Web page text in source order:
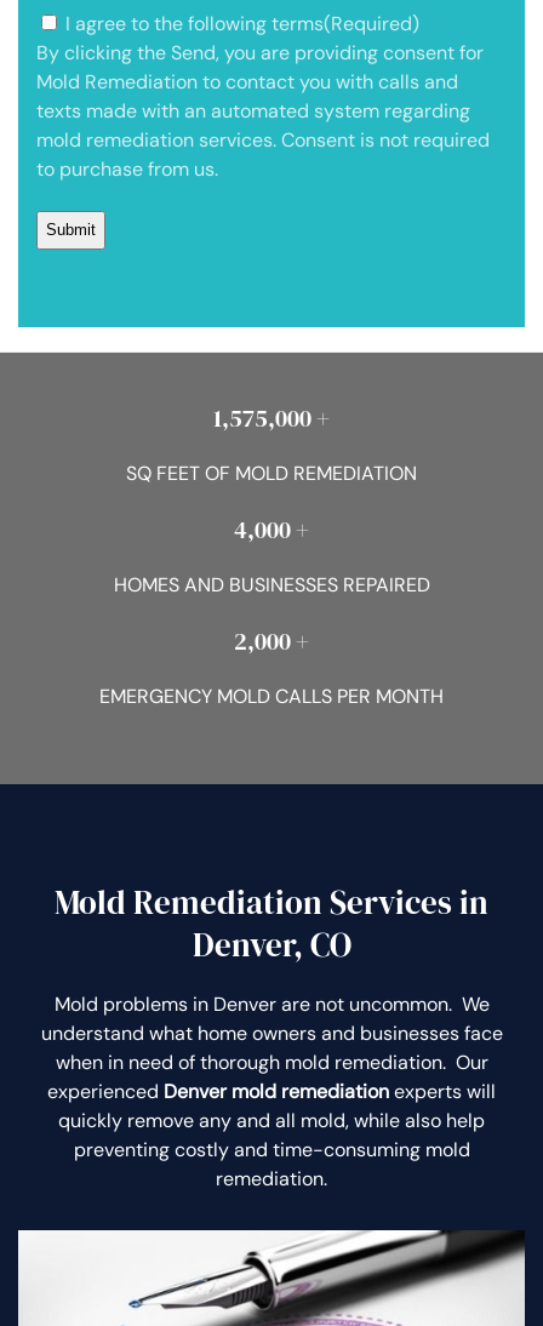
I agree to the following terms(Required)
By clicking the Send, you are providing consent for
Mold Remediation to contact you with calls and
texts made with an automated system regarding
mold remediation services. Consent is not required
to purchase from us.
1,575,000 +
SQ FEET OF MOLD REMEDIATION
4,000 +
HOMES AND BUSINESSES REPAIRED
2,000 +
EMERGENCY MOLD CALLS PER MONTH
Mold Remediation Services in
Denver, CO
Mold problems in Denver are not uncommon. We
understand what home owners and businesses face
when in need of thorough mold remediation. Our
experienced Denver mold remediationexperts will
quickly remove any and all mold, while also help
preventing costly and time-consuming mold
remediation.